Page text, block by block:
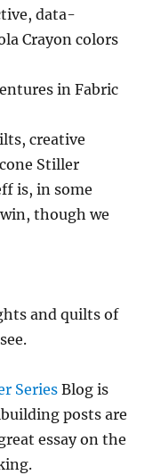
data-
Crayon colors
in Fabric
creative
Stiller
is, in some
though we
and quilts of
Series Blog is
posts are
essay on the